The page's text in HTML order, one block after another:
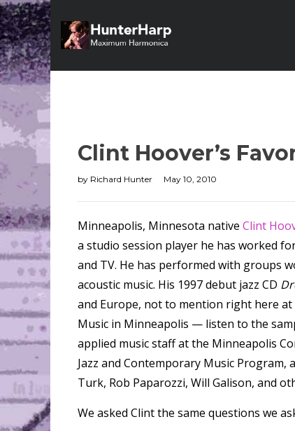
Clint Hoover’s
by Richard Hunter May 10, 2010
Minneapolis, Minnesota native Clint
a studio session player he has worked
and TV. He has performed with groups
acoustic music. His 1997 debut jazz CD
and Europe, not to mention right here
Music in Minneapolis — listen to the
applied music staff at the Minneapolis
Jazz and Contemporary Music
Turk, Rob Paparozzi, Will Galison, and
We asked Clint the same questions we